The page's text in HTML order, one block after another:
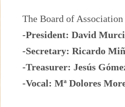
The Board of
-President: David
-Secretary: Ricardo
-Treasurer: Jesús
-Vocal: Mª Dolores